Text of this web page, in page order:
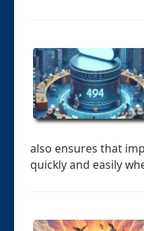
also ensures that
quickly and easily